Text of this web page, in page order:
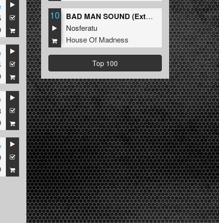
10
BAD MAN SOUND (Extended Mix)
Nosferatu
House Of Madness
Top 100